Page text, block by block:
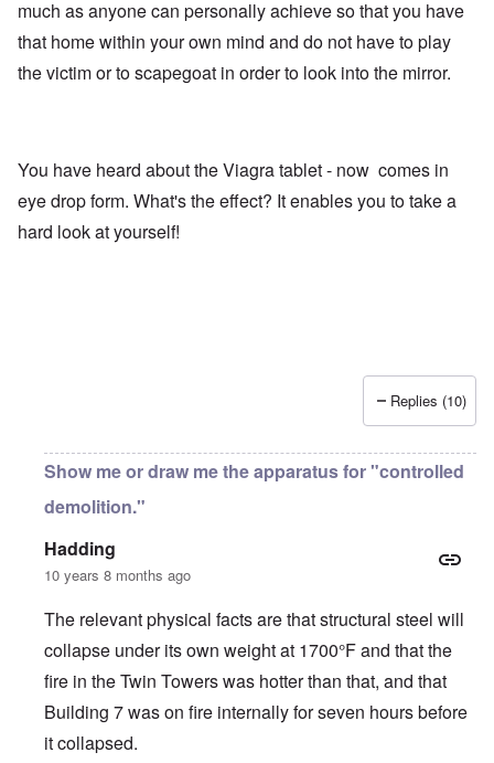
much as anyone can personally achieve so that you have
that home within your own mind and do not have to play
the victim or to scapegoat in order to look into the mirror.
You have heard about the Viagra tablet - now comes in
eye drop form. What's the effect? It enables you to take a
hard look at yourself!
Replies (10)
Show me or draw me the apparatus for "controlled
demolition."
Hadding
10 years 8 months ago
The relevant physical facts are that structural steel will
collapse under its own weight at 1700°F and that the
fire in the Twin Towers was hotter than that, and that
Building 7 was on fire internally for seven hours before
it collapsed.